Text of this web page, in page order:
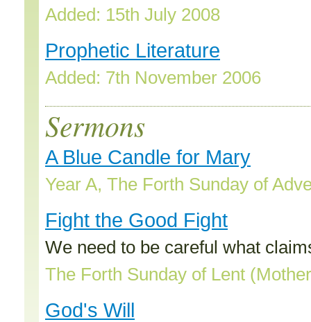
Added: 15th July 2008
Prophetic Literature
Added: 7th November 2006
Sermons
A Blue Candle for Mary
Year A, The Forth Sunday of
Fight the Good Fight
We need to be careful what
The Forth Sunday of Lent
God's Will